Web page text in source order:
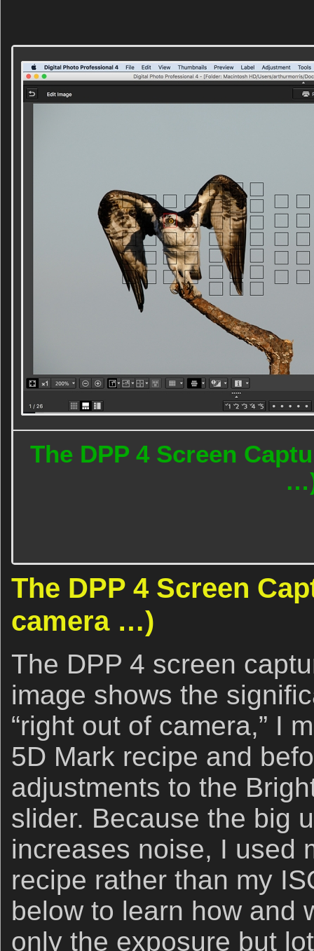
The DPP 4 Screen
The DPP 4 Screen
camera …)
The DPP 4 screen
image shows the
“right out of camera,” I
5D Mark recipe and
adjustments to the
slider. Because the big
increases noise, I used
recipe rather than my
below to learn how and
only the exposure but